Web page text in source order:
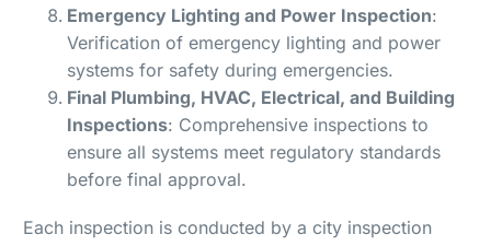
Emergency Lighting and Power Inspection:
Verification of emergency lighting and power
systems for safety during emergencies.
Final Plumbing, HVAC, Electrical, and Building
Inspections: Comprehensive inspections to
ensure all systems meet regulatory standards
before final approval.
Each inspection is conducted by a city inspection